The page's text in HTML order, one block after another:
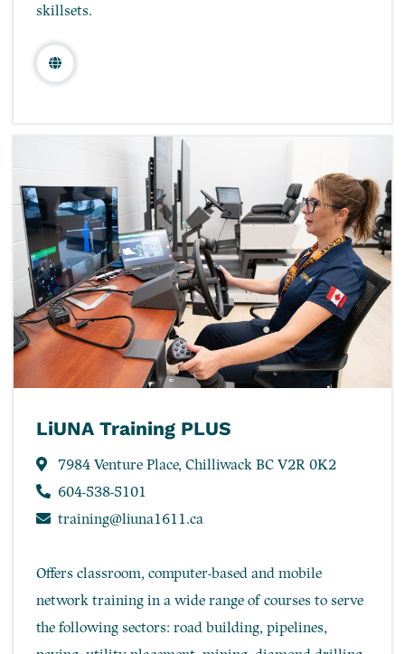
skillsets.
LiUNA Training PLUS
7984 Venture Place, Chilliwack BC V2R 0K2
604-538-5101
training@liuna1611.ca
Offers classroom, computer-based and mobile
network training in a wide range of courses to serve
the following sectors: road building, pipelines,